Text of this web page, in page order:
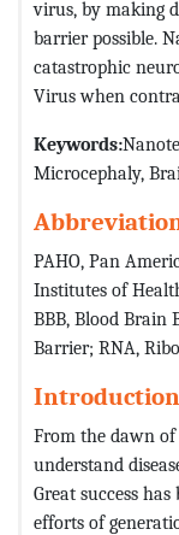
virus, by making
barrier possible.
catastrophic
Virus when
Keywords:
Microcephaly,
PAHO, Pan
Institutes of
BBB, Blood Brain
Barrier; RNA,
Introduction
From the dawn
understand
Great success
efforts of